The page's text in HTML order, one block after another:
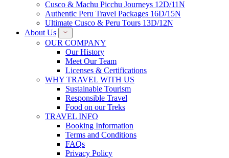
Cusco & Machu Picchu Journeys 12D/11N
Authentic Peru Travel Packages 16D/15N
Ultimate Cusco & Peru Tours 13D/12N
About Us
OUR COMPANY
Our History
Meet Our Team
Licenses & Certifications
WHY TRAVEL WITH US
Sustainable Tourism
Responsible Travel
Food on our Treks
TRAVEL INFO
Booking Information
Terms and Conditions
FAQs
Privacy Policy